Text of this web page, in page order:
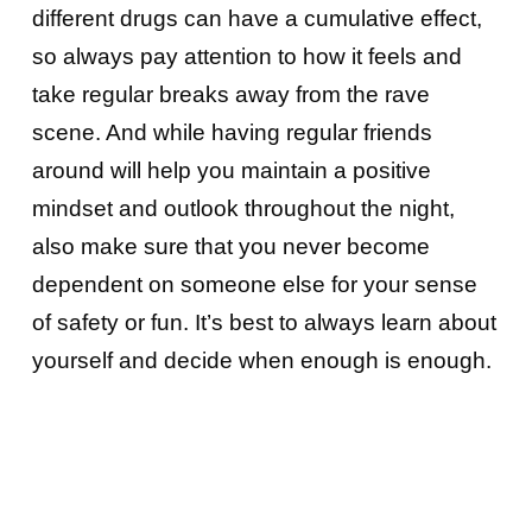
different drugs can have a cumulative effect,
so always pay attention to how it feels and
take regular breaks away from the rave
scene. And while having regular friends
around will help you maintain a positive
mindset and outlook throughout the night,
also make sure that you never become
dependent on someone else for your sense
of safety or fun. It’s best to always learn about
yourself and decide when enough is enough.